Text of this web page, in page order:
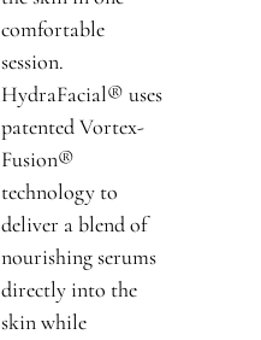
comfortable
session.
HydraFacial® uses
patented Vortex-
Fusion®
technology to
deliver a blend of
nourishing serums
directly into the
skin while